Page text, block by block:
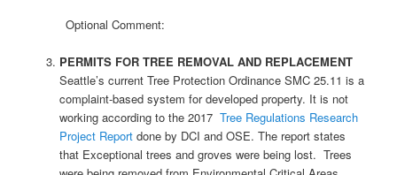
Optional Comment:
PERMITS FOR TREE REMOVAL AND REPLACEMENT
Seattle’s current Tree Protection Ordinance SMC 25.11 is a
complaint-based system for developed property. It is not
working according to the 2017 Tree Regulations Research
Project Reportdone by DCI and OSE. The report states
that Exceptional trees and groves were being lost. Trees